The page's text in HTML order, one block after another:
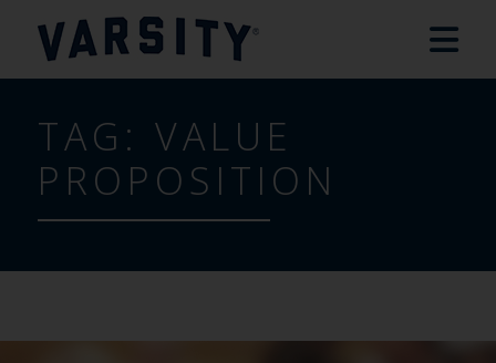
TAG: VALUE
PROPOSITION